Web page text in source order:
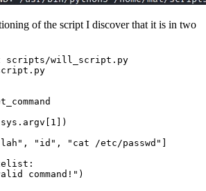
of the script I discover that it is in two
sys.argv 1 ])
, "id" , "cat /etc/passwd"
command!" )